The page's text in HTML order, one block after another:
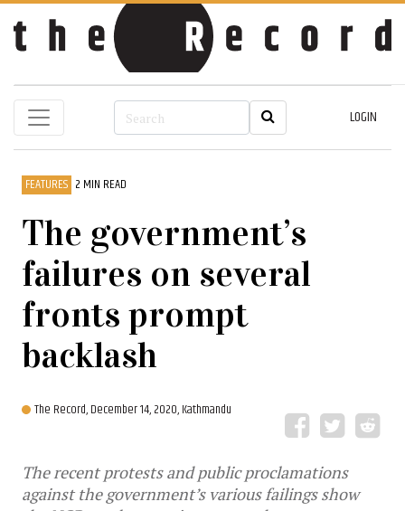
LOGIN
FEATURES 2 MIN READ
The government’s
failures on several
fronts prompt
backlash
The Record,December 14, 2020, Kathmandu
The recent protests and public proclamations
against the government’s various failings show